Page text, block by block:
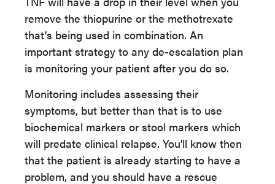
remove the thiopurine or the methotrexate
that's being used in combination. An
important strategy to any de-escalation plan
is monitoring your patient after you do so.
Monitoring includes assessing their
symptoms, but better than that is to use
biochemical markers or stool markers which
will predate clinical relapse. You'll know then
that the patient is already starting to have a
problem, and you should have a rescue